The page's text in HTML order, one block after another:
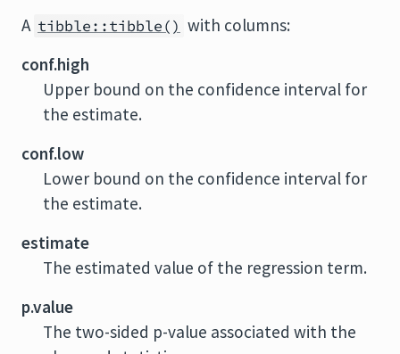
A tibble::tibble() with columns:
conf.high
Upper bound on the confidence interval for
the estimate.
conf.low
Lower bound on the confidence interval for
the estimate.
estimate
The estimated value of the regression term.
p.value
The two-sided p-value associated with the